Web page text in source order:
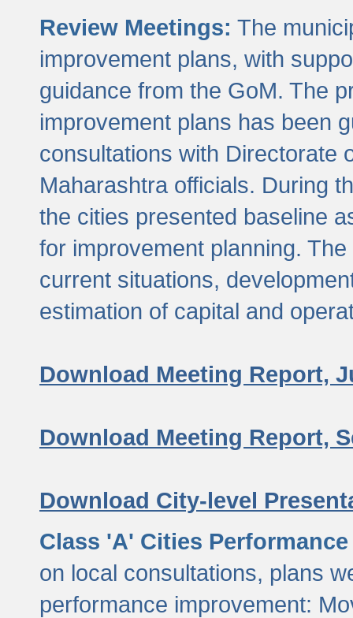
Review Meetings: The
improvement plans, with
guidance from the GoM. The
improvement plans has been
consultations with Directorate
Maharashtra officials. During
the cities presented baseline
for improvement planning.
current situations,
estimation of capital and
Download Meeting Report,
Download Meeting Report,
Download City-level
Class 'A' Cities
on local consultations, plans
performance improvement: